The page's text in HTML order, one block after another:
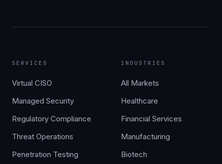
SERVICES
Virtual CISO
Managed Security
Regulatory Compliance
Threat Operations
Penetration Testing
INDUSTRIES
All Markets
Healthcare
Financial Services
Manufacturing
Biotech